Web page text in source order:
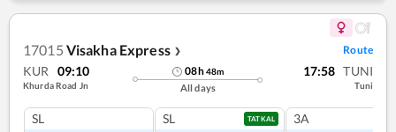
17015 Visakha Express ❯ Route
KUR 09:10
Khurda Road Jn
08h48m
All days
17:58 TUNI
Tuni
SL SL TATKAL 3A